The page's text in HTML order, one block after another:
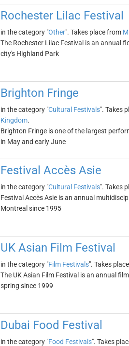
Rochester Lilac Festival
in the category "Other". Takes place from
The Rochester Lilac Festival is an annual
city's Highland Park
Brighton Fringe
in the category "Cultural Festivals". Takes
Kingdom.
Brighton Fringe is one of the largest
in May and early June
Festival Accès Asie
in the category "Cultural Festivals". Takes
Festival Accès Asie is an annual
Montreal since 1995
UK Asian Film Festival
in the category "Film Festivals". Takes
The UK Asian Film Festival is an annual
spring since 1999
Dubai Food Festival
in the category "Food Festivals". Takes